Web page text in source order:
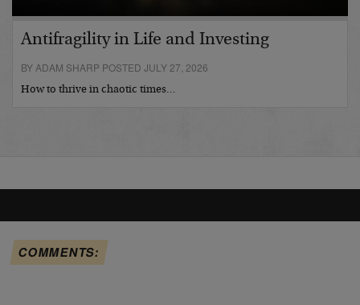
Antifragility in Life and Investing
BY ADAM SHARP POSTED JULY 27, 2026
How to thrive in chaotic times…
COMMENTS: